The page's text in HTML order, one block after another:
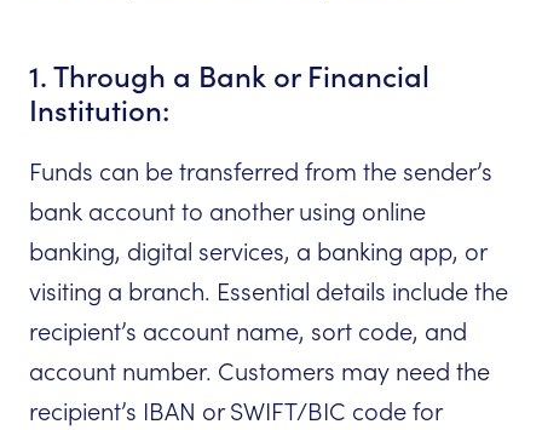
1. Through a Bank or Financial
Institution:
Funds can be transferred from the sender’s
bank account to another using online
banking, digital services, a banking app, or
visiting a branch. Essential details include the
recipient’s account name, sort code, and
account number. Customers may need the
recipient’s IBAN or SWIFT/BIC code for